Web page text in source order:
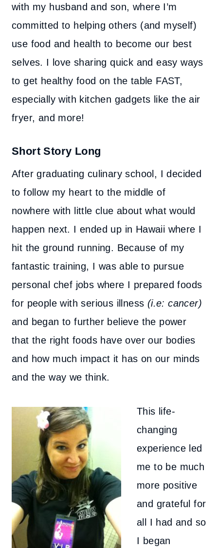
with my husband and son, where I’m
committed to helping others (and myself)
use food and health to become our best
selves. I love sharing quick and easy ways
to get healthy food on the table FAST,
especially with kitchen gadgets like the air
fryer, and more!
Short Story Long
After graduating culinary school, I decided
to follow my heart to the middle of
nowhere with little clue about what would
happen next. I ended up in Hawaii where I
hit the ground running. Because of my
fantastic training, I was able to pursue
personal chef jobs where I prepared foods
for people with serious illness (i.e: cancer)
and began to further believe the power
that the right foods have over our bodies
and how much impact it has on our minds
and the way we think.
This life-
changing
experience led
me to be much
more positive
and grateful for
all I had and so
I began